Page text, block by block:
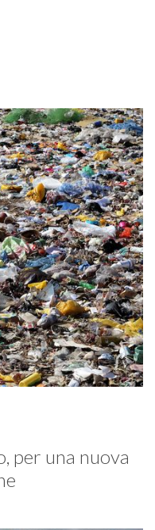
per una nuova